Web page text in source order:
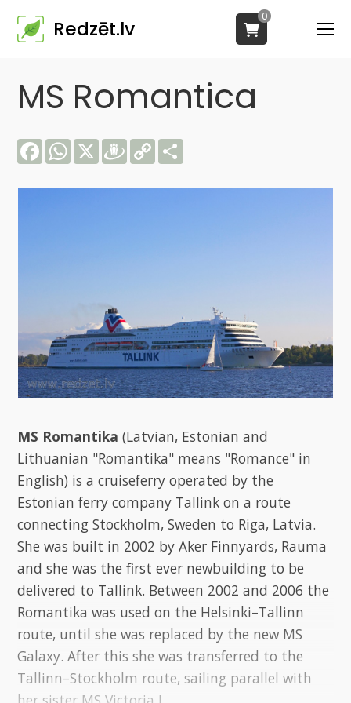
Redzēt.lv
0
MS Romantica
FacebookWhatsApp
X Draugiem
Copy
Link
MS Romantika (Latvian, Estonian and
Lithuanian "Romantika" means "Romance" in
English) is a cruiseferry operated by the
Estonian ferry company Tallink on a route
connecting Stockholm, Sweden to Riga, Latvia.
She was built in 2002 by Aker Finnyards, Rauma
and she was the first ever newbuilding to be
delivered to Tallink. Between 2002 and 2006 the
Romantika was used on the Helsinki–Tallinn
route, until she was replaced by the new MS
Galaxy. After this she was transferred to the
Tallinn–Stockholm route, sailing parallel with